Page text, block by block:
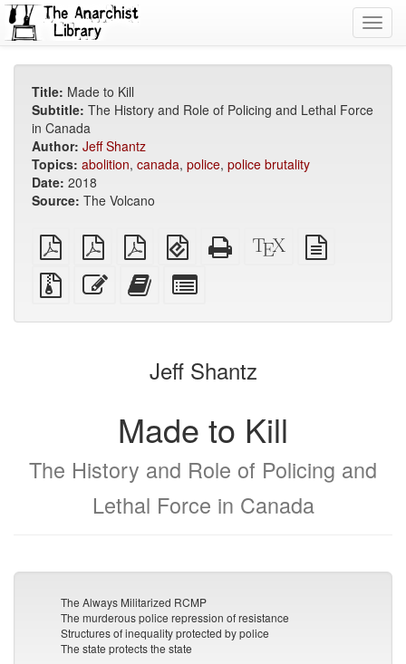
Title: Made to Kill
Subtitle: The History and Role of Policing and Lethal Force
in Canada
Author: Jeff Shantz
Topics: abolition, canada, police, police brutality
Date: 2018
Source: The Volcano
plain
PDF
A4
imposed
PDF
Letter
imposed
PDF
EPUB
(for
mobile
devices)
Standalone
HTML
XeLaTeX
source
Source
files
attachments
Edit
this
Add
this
to
bookbuilder
for
bookbuilder
Jeff Shantz
Made to Kill
The History and Role of Policing and
Lethal Force in Canada
The Always Militarized RCMP
The murderous police repression of resistance
Structures of inequality protected by police
The state protects the state